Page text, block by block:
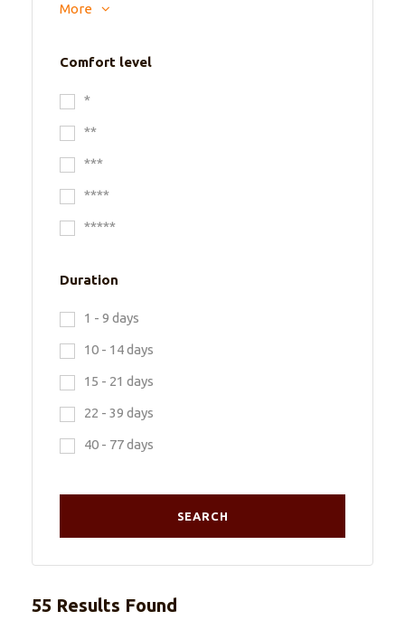
More
Comfort level
*
**
***
****
*****
Duration
1 - 9 days
10 - 14 days
15 - 21 days
22 - 39 days
40 - 77 days
55 Results Found